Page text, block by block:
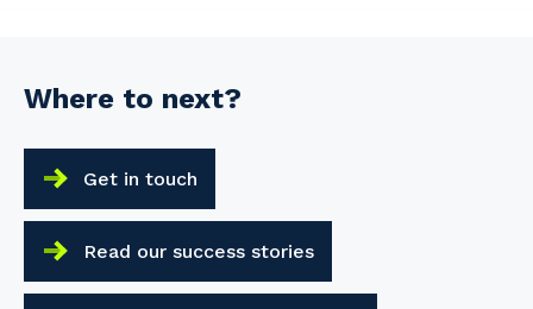
Where to next?
Get in touch
Read our success stories